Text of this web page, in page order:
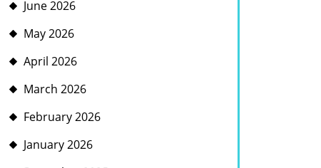
June 2026
May 2026
April 2026
March 2026
February 2026
January 2026